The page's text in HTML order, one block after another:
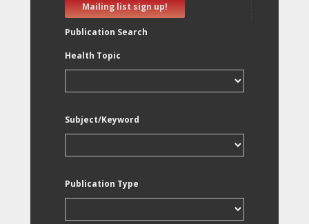
Mailing list sign up!
Publication Search
Health Topic
Subject/Keyword
Publication Type